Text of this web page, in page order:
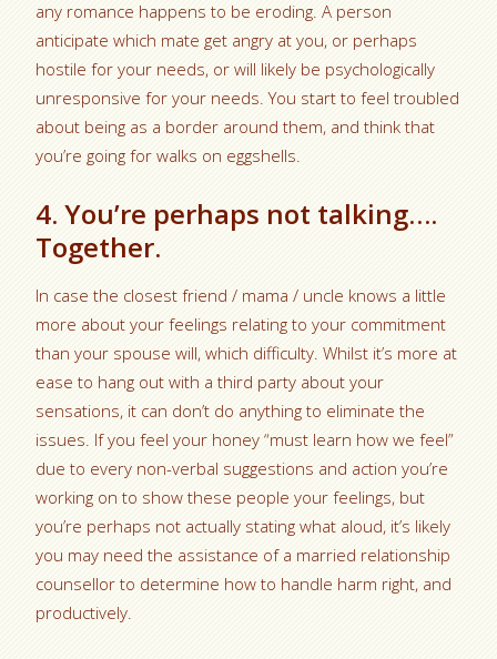
any romance happens to be eroding. A person
anticipate which mate get angry at you, or perhaps
hostile for your needs, or will likely be psychologically
unresponsive for your needs. You start to feel troubled
about being as a border around them, and think that
you’re going for walks on eggshells.
4. You’re perhaps not talking….
Together.
In case the closest friend / mama / uncle knows a little
more about your feelings relating to your commitment
than your spouse will, which difficulty. Whilst it’s more at
ease to hang out with a third party about your
sensations, it can don’t do anything to eliminate the
issues. If you feel your honey “must learn how we feel”
due to every non-verbal suggestions and action you’re
working on to show these people your feelings, but
you’re perhaps not actually stating what aloud, it’s likely
you may need the assistance of a married relationship
counsellor to determine how to handle harm right, and
productively.